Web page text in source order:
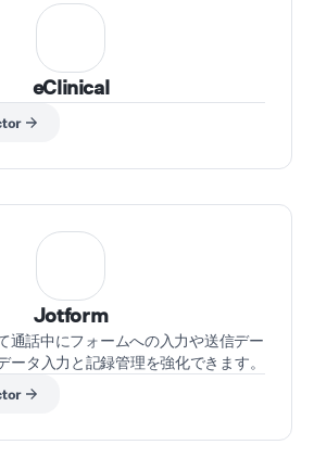
eClinical
Jotform
通話中にフォームへの入力や送信デー
ータ入力と記録管理を強化できます。